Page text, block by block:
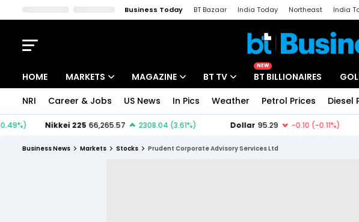
Business Today BT Bazaar India Today Northeast India
HOME MARKETS MAGAZINE BT TV
NEW
BT BILLIONAIRES
NRI Career & Jobs US News In Pics Weather Petrol Prices Diesel
Business News Markets Stocks Prudent Corporate Advisory Services Ltd